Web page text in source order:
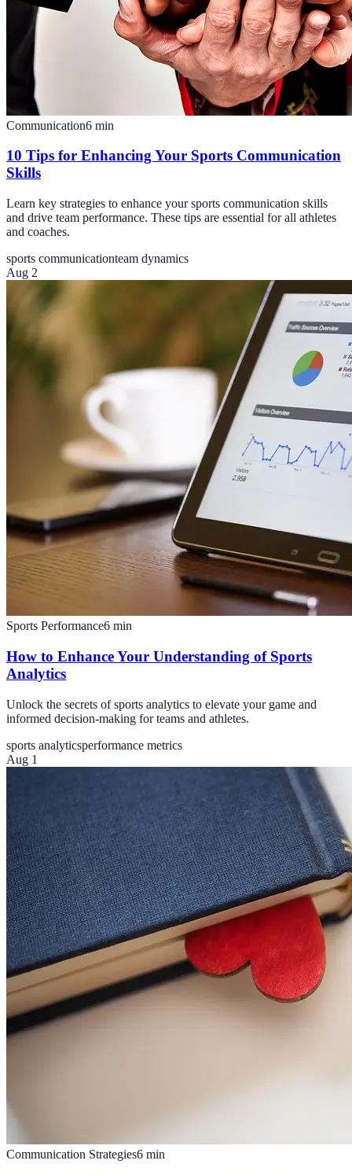
Communication6 min
10 Tips for Enhancing Your Sports Communication
Skills
Learn key strategies to enhance your sports communication skills
and drive team performance. These tips are essential for all athletes
and coaches.
sports communicationteam dynamics
Aug 2
Sports Performance6 min
How to Enhance Your Understanding of Sports
Analytics
Unlock the secrets of sports analytics to elevate your game and
informed decision-making for teams and athletes.
sports analyticsperformance metrics
Aug 1
Communication Strategies6 min